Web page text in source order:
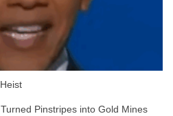
Pinstripes into Gold Mines